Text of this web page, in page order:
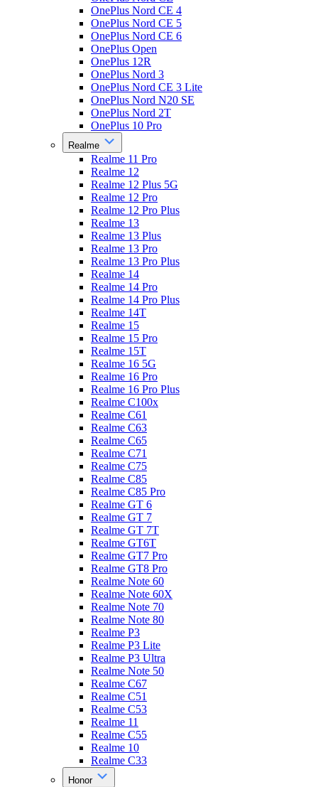
OnePlus Nord CE 4
OnePlus Nord CE 5
OnePlus Nord CE 6
OnePlus Open
OnePlus 12R
OnePlus Nord 3
OnePlus Nord CE 3 Lite
OnePlus Nord N20 SE
OnePlus Nord 2T
OnePlus 10 Pro
Realme
Realme 11 Pro
Realme 12
Realme 12 Plus 5G
Realme 12 Pro
Realme 12 Pro Plus
Realme 13
Realme 13 Plus
Realme 13 Pro
Realme 13 Pro Plus
Realme 14
Realme 14 Pro
Realme 14 Pro Plus
Realme 14T
Realme 15
Realme 15 Pro
Realme 15T
Realme 16 5G
Realme 16 Pro
Realme 16 Pro Plus
Realme C100x
Realme C61
Realme C63
Realme C65
Realme C71
Realme C75
Realme C85
Realme C85 Pro
Realme GT 6
Realme GT 7
Realme GT 7T
Realme GT6T
Realme GT7 Pro
Realme GT8 Pro
Realme Note 60
Realme Note 60X
Realme Note 70
Realme Note 80
Realme P3
Realme P3 Lite
Realme P3 Ultra
Realme Note 50
Realme C67
Realme C51
Realme C53
Realme 11
Realme C55
Realme 10
Realme C33
Honor